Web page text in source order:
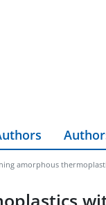
amorphous